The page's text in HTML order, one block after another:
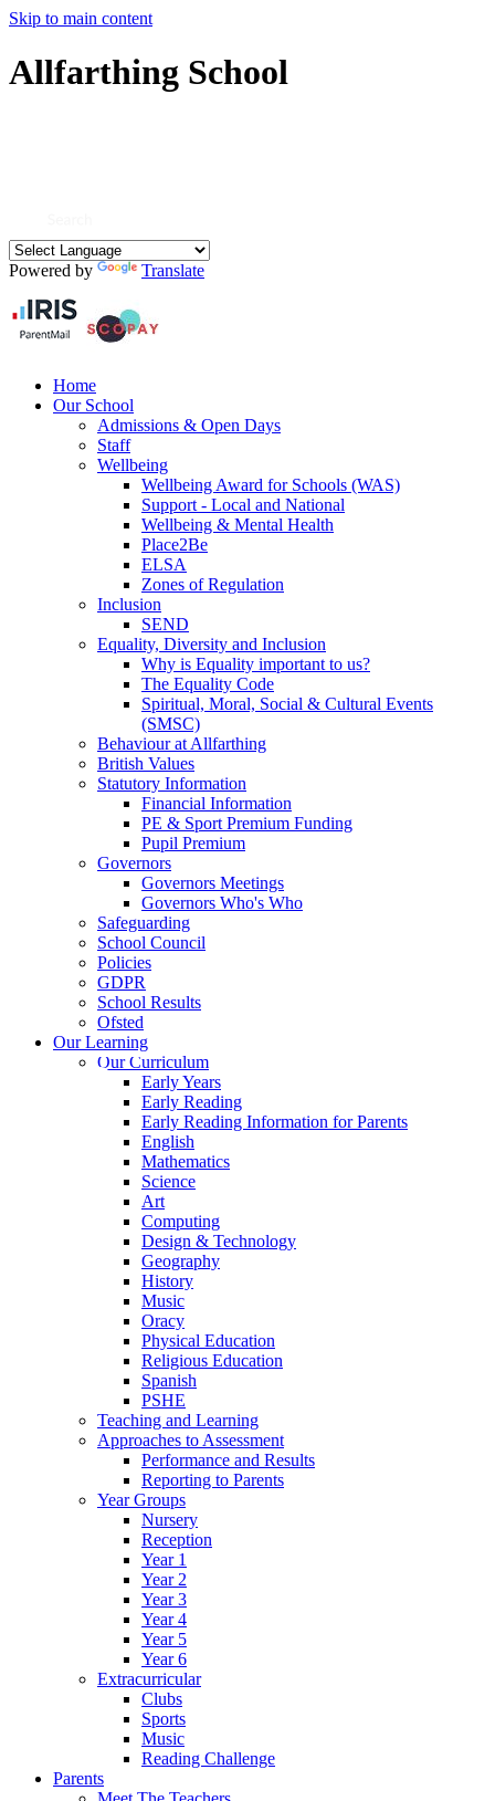
Skip to main content
Allfarthing School
Powered by Translate
Home
Our School
Admissions & Open Days
Staff
Wellbeing
Wellbeing Award for Schools (WAS)
Support - Local and National
Wellbeing & Mental Health
Place2Be
ELSA
Zones of Regulation
Inclusion
SEND
Equality, Diversity and Inclusion
Why is Equality important to us?
The Equality Code
Spiritual, Moral, Social & Cultural Events
(SMSC)
Behaviour at Allfarthing
British Values
Statutory Information
Financial Information
PE & Sport Premium Funding
Pupil Premium
Governors
Governors Meetings
Governors Who's Who
Safeguarding
School Council
Policies
GDPR
School Results
Ofsted
Our Learning
Our Curriculum
Early Years
Early Reading
Early Reading Information for Parents
English
Mathematics
Science
Art
Computing
Design & Technology
Geography
History
Music
Oracy
Physical Education
Religious Education
Spanish
PSHE
Teaching and Learning
Approaches to Assessment
Performance and Results
Reporting to Parents
Year Groups
Nursery
Reception
Year 1
Year 2
Year 3
Year 4
Year 5
Year 6
Extracurricular
Clubs
Sports
Music
Reading Challenge
Parents